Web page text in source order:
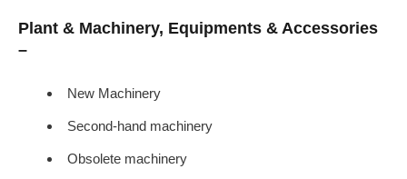
Plant & Machinery, Equipments & Accessories
–
New Machinery
Second-hand machinery
Obsolete machinery